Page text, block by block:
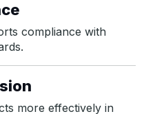
compliance with
more effectively in